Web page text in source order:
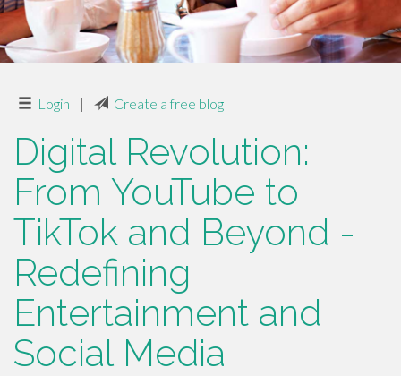
Login | Create a free blog
Digital Revolution:
From YouTube to
TikTok and Beyond -
Redefining
Entertainment and
Social Media